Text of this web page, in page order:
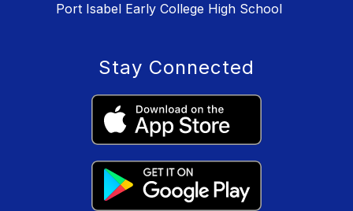
Port Isabel Early College High School
Stay Connected